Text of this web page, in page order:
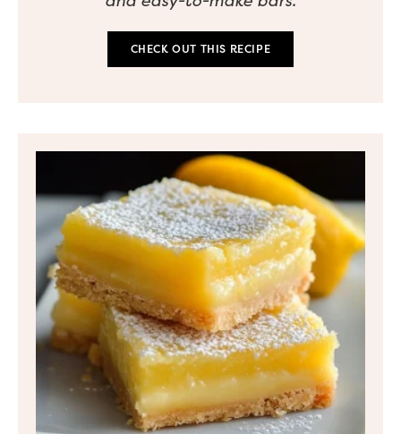
CHECK OUT THIS RECIPE